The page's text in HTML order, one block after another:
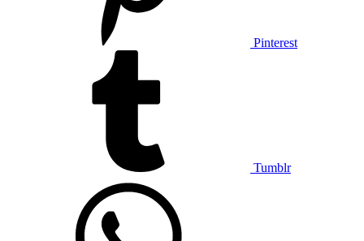
Pinterest
Tumblr